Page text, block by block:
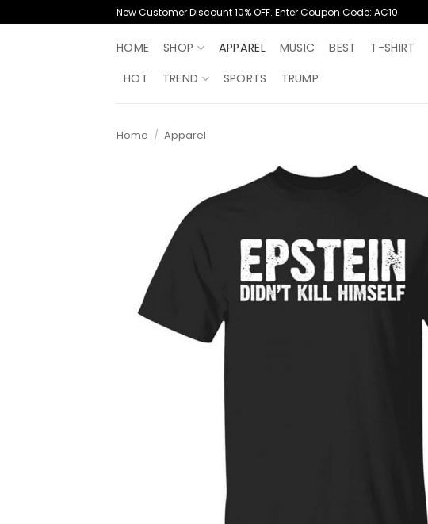
to
New Customer Discount 10% OFF. Enter Coupon Code: AC10
HOME SHOP APPAREL MUSIC BEST
T-SHIRT
HOT
TREND SPORTS TRUMP
Home / Apparel